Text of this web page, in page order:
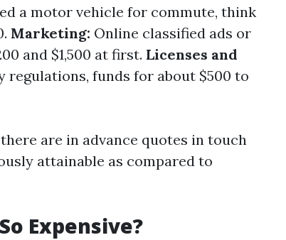
a motor vehicle for commute, think
Marketing: Online classified ads or
and $1,500 at first. Licenses and
regulations, funds for about $500 to
are in advance quotes in touch
attainable as compared to
Expensive?